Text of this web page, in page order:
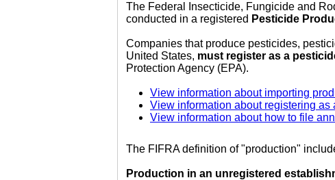
The Federal Insecticide, Fungicide and
conducted in a registered Pesticide
Companies that produce pesticides,
United States, must register as a
Protection Agency (EPA).
View information about importing
View information about registering
View information about how to file
The FIFRA definition of "production"
Production in an unregistered